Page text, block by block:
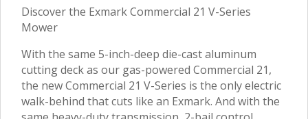
Discover the Exmark Commercial 21 V-Series
Mower
With the same 5-inch-deep die-cast aluminum
cutting deck as our gas-powered Commercial 21,
the new Commercial 21 V-Series is the only electric
walk-behind that cuts like an Exmark. And with the